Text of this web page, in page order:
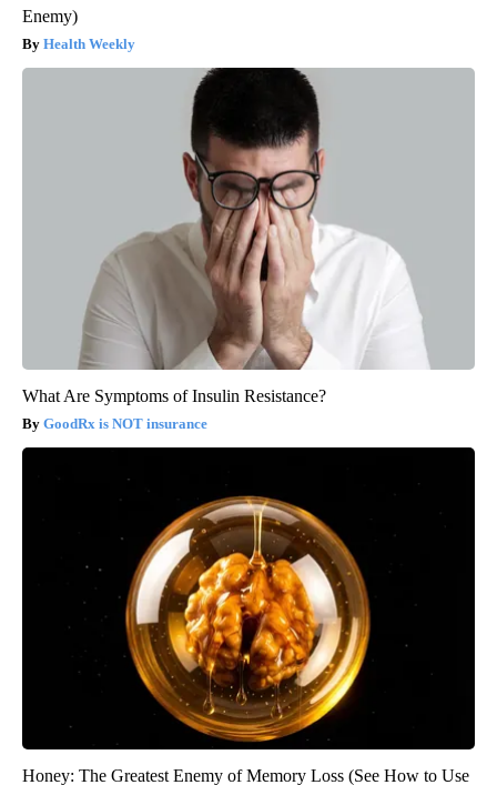
Enemy)
Health Weekly
What Are Symptoms of Insulin Resistance?
GoodRx is NOT insurance
Honey: The Greatest Enemy of Memory Loss (See How to Use